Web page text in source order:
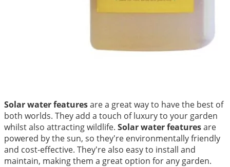
Solar water featuresare a great way to have the best of
both worlds. They add a touch of luxury to your garden
whilst also attracting wildlife. Solar water featuresare
powered by the sun, so they're environmentally friendly
and cost-effective. They're also easy to install and
maintain, making them a great option for any garden.